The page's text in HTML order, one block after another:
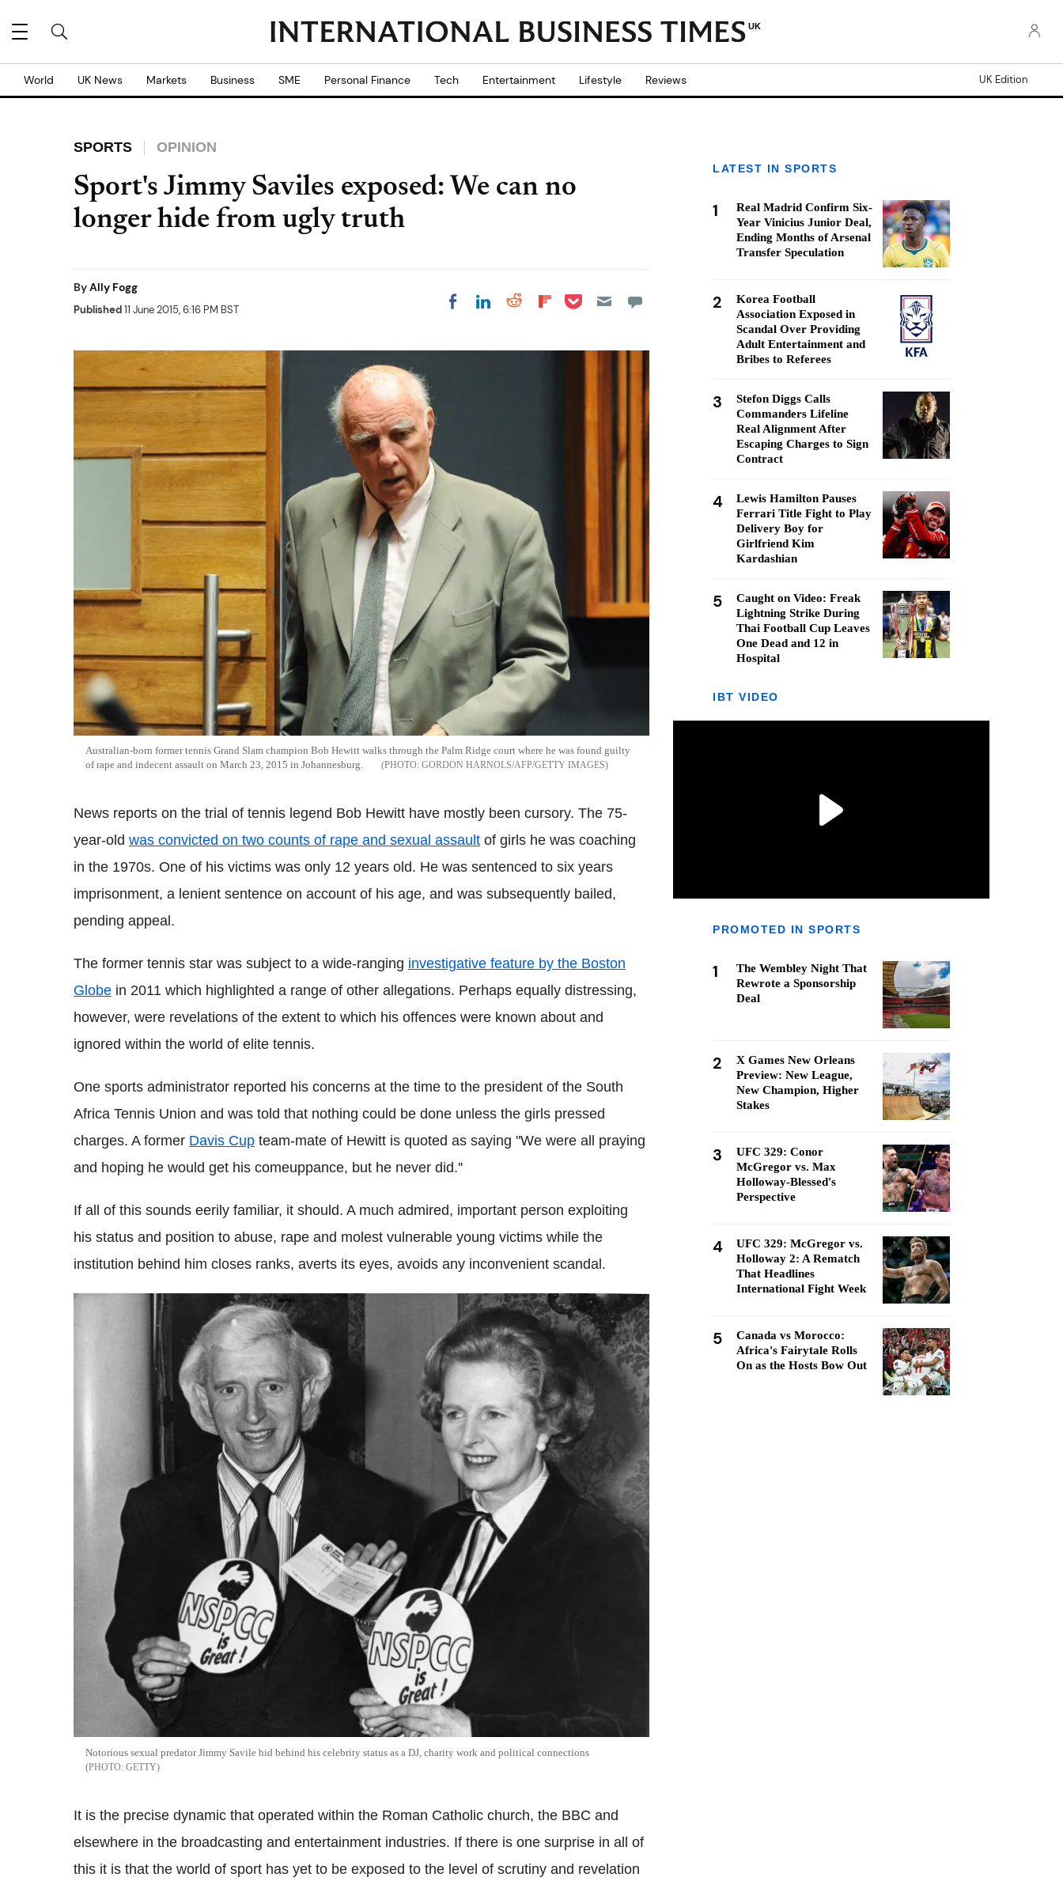
UK
World UK News Markets Business SME Personal Finance Tech Entertainment Lifestyle Reviews UK Edition
SPORTS OPINION
Sport's Jimmy Saviles exposed: We can no
longer hide from ugly truth
ByAlly Fogg
Published11 June 2015, 6:16 PM BST Share on Facebook
Share on LinkedIn
Share on Reddit
Share on
Share on Pocket
Australian-born former tennis Grand Slam champion Bob Hewitt walks through the Palm Ridge court where he was found guilty
of rape and indecent assault on March 23, 2015 in Johannesburg.
GORDON HARNOLS/AFP/GETTY IMAGES
News reports on the trial of tennis legend Bob Hewitt have mostly been cursory. The 75-
year-old was convicted on two counts of rape and sexual assault of girls he was coaching
in the 1970s. One of his victims was only 12 years old. He was sentenced to six years
imprisonment, a lenient sentence on account of his age, and was subsequently bailed,
pending appeal.
The former tennis star was subject to a wide-ranging investigative feature by the Boston
Globe in 2011 which highlighted a range of other allegations. Perhaps equally distressing,
however, were revelations of the extent to which his offences were known about and
ignored within the world of elite tennis.
One sports administrator reported his concerns at the time to the president of the South
Africa Tennis Union and was told that nothing could be done unless the girls pressed
charges. A former Davis Cup team-mate of Hewitt is quoted as saying "We were all praying
and hoping he would get his comeuppance, but he never did.''
If all of this sounds eerily familiar, it should. A much admired, important person exploiting
his status and position to abuse, rape and molest vulnerable young victims while the
institution behind him closes ranks, averts its eyes, avoids any inconvenient scandal.
Notorious sexual predator Jimmy Savile hid behind his celebrity status as a DJ, charity work and political connections
GETTY
It is the precise dynamic that operated within the Roman Catholic church, the BBC and
elsewhere in the broadcasting and entertainment industries. If there is one surprise in all of
this it is that the world of sport has yet to be exposed to the level of scrutiny and revelation
LATEST IN SPORTS
1
Real Madrid Confirm Six-
Year Vinicius Junior Deal,
Ending Months of Arsenal
Transfer Speculation
2
Korea Football
Association Exposed in
Scandal Over Providing
Adult Entertainment and
Bribes to Referees
3
Stefon Diggs Calls
Commanders Lifeline
Real Alignment After
Escaping Charges to Sign
Contract
4
Lewis Hamilton Pauses
Ferrari Title Fight to Play
Delivery Boy for
Girlfriend Kim
Kardashian
5
Caught on Video: Freak
Lightning Strike During
Thai Football Cup Leaves
One Dead and 12 in
Hospital
IBT VIDEO
PROMOTED IN SPORTS
1
The Wembley Night That
Rewrote a Sponsorship
Deal
2
X Games New Orleans
Preview: New League,
New Champion, Higher
Stakes
3
UFC 329: Conor
McGregor vs. Max
Holloway-Blessed's
Perspective
4
UFC 329: McGregor vs.
Holloway 2: A Rematch
That Headlines
International Fight Week
5
Canada vs Morocco:
Africa's Fairytale Rolls
On as the Hosts Bow Out